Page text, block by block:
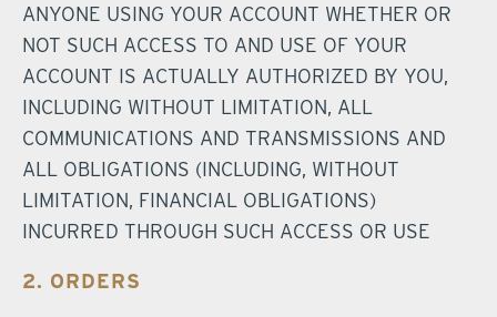
ANYONE USING YOUR ACCOUNT WHETHER OR
NOT SUCH ACCESS TO AND USE OF YOUR
ACCOUNT IS ACTUALLY AUTHORIZED BY YOU,
INCLUDING WITHOUT LIMITATION, ALL
COMMUNICATIONS AND TRANSMISSIONS AND
ALL OBLIGATIONS (INCLUDING, WITHOUT
LIMITATION, FINANCIAL OBLIGATIONS)
INCURRED THROUGH SUCH ACCESS OR USE
2. ORDERS